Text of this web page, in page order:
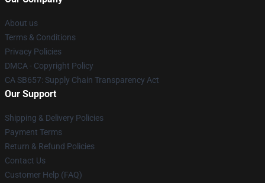
About us
Terms & Conditions
Privacy Policies
DMCA - Copyright Policy
CA SB657: Supply Chain Transparency Act
Our Support
Shipping & Delivery Policies
Payment Terms
Return & Refund Policies
Contact Us
Customer Help (FAQ)